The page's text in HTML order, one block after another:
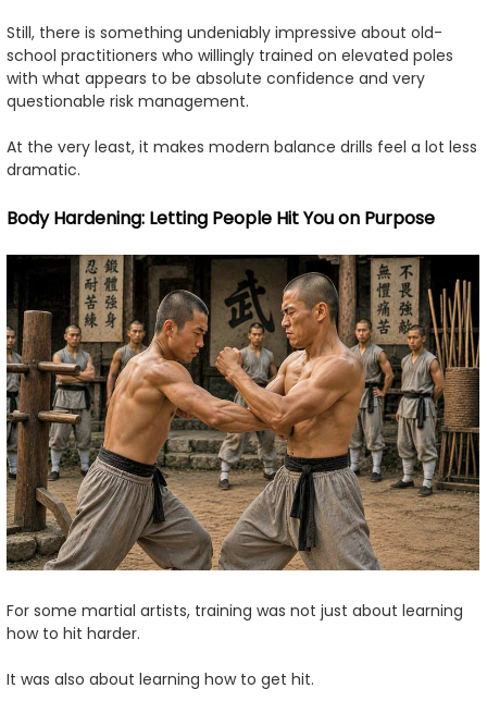
Still, there is something undeniably impressive about old-
school practitioners who willingly trained on elevated poles
with what appears to be absolute confidence and very
questionable risk management.
At the very least, it makes modern balance drills feel a lot less
dramatic.
Body Hardening: Letting People Hit You on Purpose
For some martial artists, training was not just about learning
how to hit harder.
It was also about learning how to get hit.